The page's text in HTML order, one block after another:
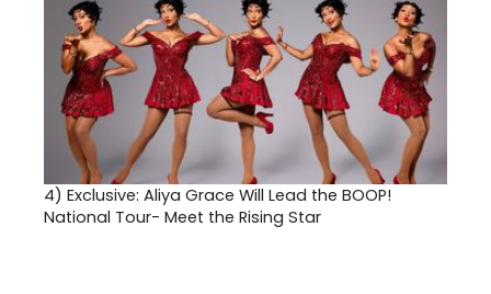
4) Exclusive: Aliya Grace Will Lead the BOOP!
National Tour- Meet the Rising Star